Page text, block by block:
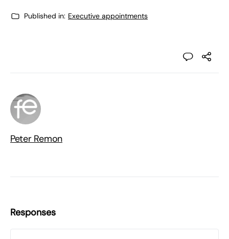
Published in: Executive appointments
Peter Remon
Responses